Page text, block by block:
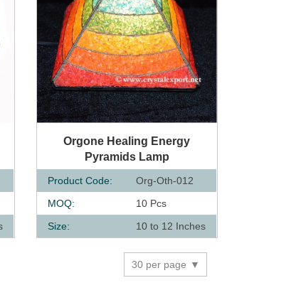
QUICK VIEW
Orgone Healing Energy
Pyramids Lamp
Product Code:
Org-Oth-012
MOQ:
10 Pcs
Size:
10 to 12 Inches
30 per page